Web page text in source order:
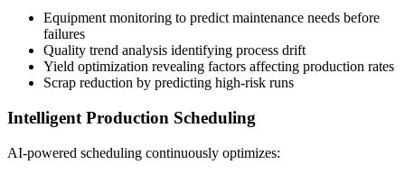
Equipment monitoring to predict maintenance needs before
failures
Quality trend analysis identifying process drift
Yield optimization revealing factors affecting production rates
Scrap reduction by predicting high-risk runs
Intelligent Production Scheduling
AI-powered scheduling continuously optimizes: